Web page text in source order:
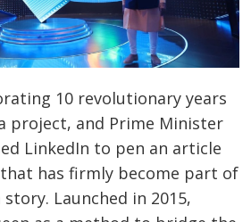
10 revolutionary years
project, and Prime Minister
LinkedIn to pen an article
has firmly become part of
Launched in 2015,